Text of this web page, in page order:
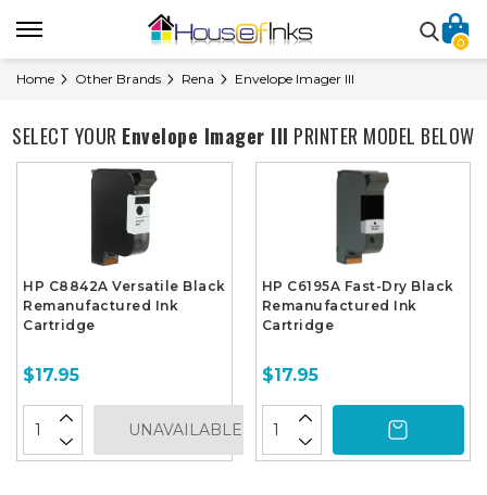
0
Home Other Brands Rena Envelope Imager III
SELECT YOUR Envelope Imager III PRINTER MODEL BELOW
HP C8842A Versatile Black
Remanufactured Ink
Cartridge
$17.95
UNAVAILABLE
HP C6195A Fast-Dry Black
Remanufactured Ink
Cartridge
$17.95